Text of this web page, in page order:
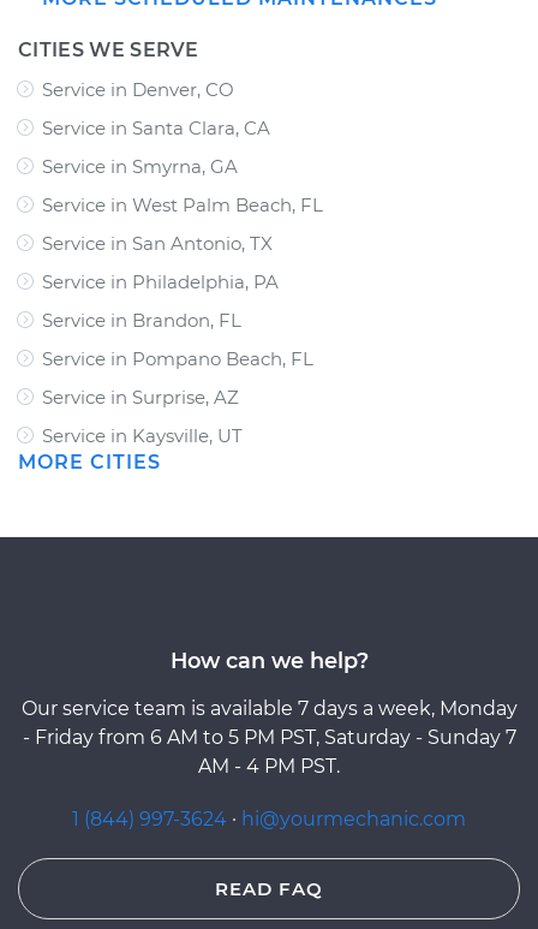
CITIES WE SERVE
Service in Denver, CO
Service in Santa Clara, CA
Service in Smyrna, GA
Service in West Palm Beach, FL
Service in San Antonio, TX
Service in Philadelphia, PA
Service in Brandon, FL
Service in Pompano Beach, FL
Service in Surprise, AZ
Service in Kaysville, UT
MORE CITIES
How can we help?
Our service team is available 7 days a week, Monday
- Friday from 6 AM to 5 PM PST, Saturday - Sunday 7
AM - 4 PM PST.
1 (844) 997-3624 · hi@yourmechanic.com
READ FAQ